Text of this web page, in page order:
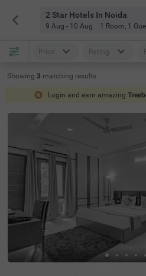
2 Star Hotels In Noida
9 Aug - 10 Aug 1 Room, 1
Price Rating
Showing 3 matching results
Login and earn amazing